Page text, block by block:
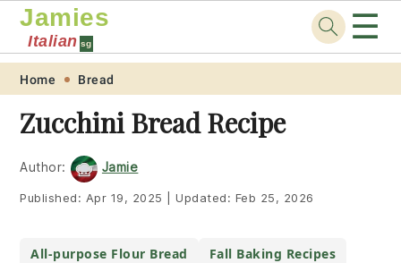
Skip
primary
navigation
Skip
main
content
Skip
primary
sidebar
Skip
footer
Jamies
Italian sg ☰
Home Bread
Zucchini Bread Recipe
Author: Jamie
Published: Apr 19, 2025 Updated: Feb 25, 2026
All-purpose Flour Bread
Fall Baking Recipes